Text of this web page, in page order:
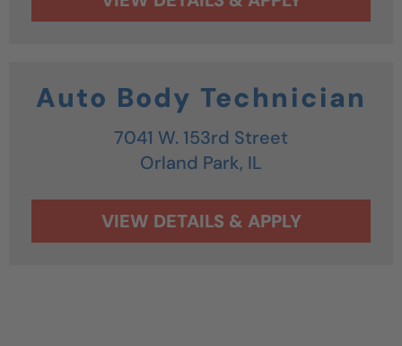
Auto Body Technician
7041 W. 153rd Street
Orland Park, IL